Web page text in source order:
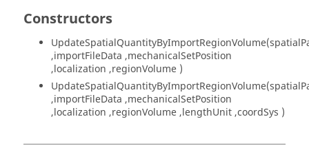
Constructors
,importFileData ,mechanicalSetPosition
,localization ,regionVolume )
,importFileData ,mechanicalSetPosition
,localization ,regionVolume ,lengthUnit ,coordSys )